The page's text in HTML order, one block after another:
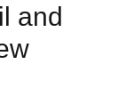
and